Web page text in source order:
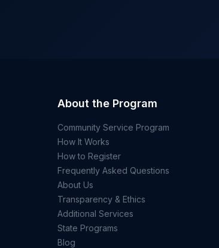
About the Program
Community Service Program
How It Works
How to Register
Frequently Asked Questions
About Us
Transparency & Ethics
Additional Services
State Programs
Blog